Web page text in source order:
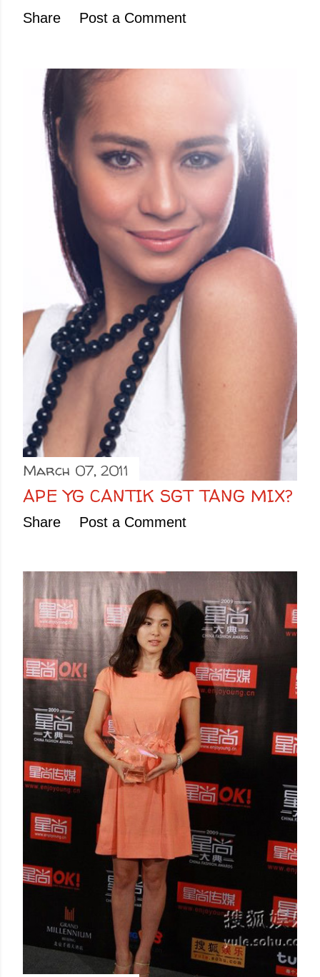
Share Post a Comment
March 07, 2011
APE YG CANTIK SGT TANG MIX?
Share Post a Comment